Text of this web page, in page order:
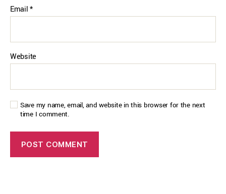
Email*
Website
Save my name, email, and website in this browser for the next
time I comment.